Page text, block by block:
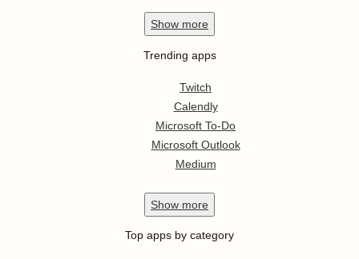
Show more
Trending apps
Twitch
Calendly
Microsoft To-Do
Microsoft Outlook
Medium
Show more
Top apps by category